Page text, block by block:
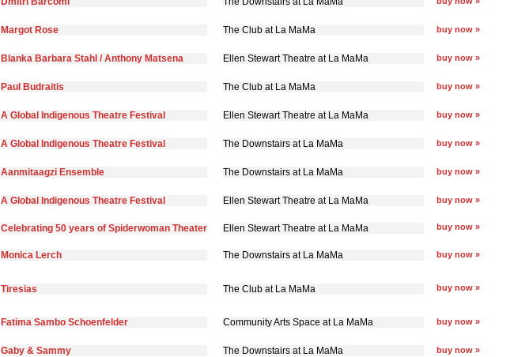
Margot Rose The Club at La MaMa buy now »
Blanka Barbara Stahl / Anthony Matsena Ellen Stewart Theatre at La MaMa buy now »
Paul Budraitis The Club at La MaMa buy now »
A Global Indigenous Theatre Festival Ellen Stewart Theatre at La MaMa buy now »
A Global Indigenous Theatre Festival The Downstairs at La MaMa buy now »
Aanmitaagzi Ensemble The Downstairs at La MaMa buy now »
A Global Indigenous Theatre Festival Ellen Stewart Theatre at La MaMa buy now »
Celebrating 50 years of Spiderwoman Theater Ellen Stewart Theatre at La MaMa buy now »
Monica Lerch The Downstairs at La MaMa buy now »
Tiresias The Club at La MaMa buy now »
Fatima Sambo Schoenfelder Community Arts Space at La MaMa buy now »
Gaby & Sammy The Downstairs at La MaMa buy now »